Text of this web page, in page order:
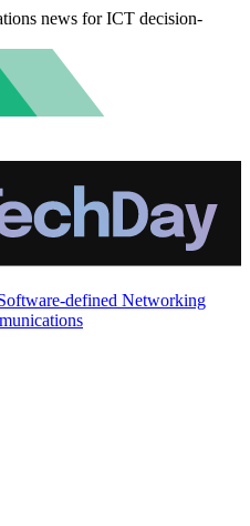
news for ICT decision-
defined Networking